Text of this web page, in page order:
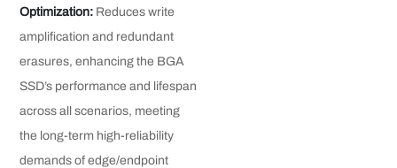
Optimization: Reduces write
amplification and redundant
erasures, enhancing the BGA
SSD’s performance and lifespan
across all scenarios, meeting
the long-term high-reliability
demands of edge/endpoint